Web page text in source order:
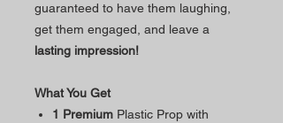
guaranteed to have them laughing,
get them engaged, and leave a
lasting impression!
What You Get
1 Premium Plastic Prop with